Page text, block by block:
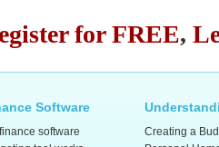
for FREE,
Software
software
Creating a